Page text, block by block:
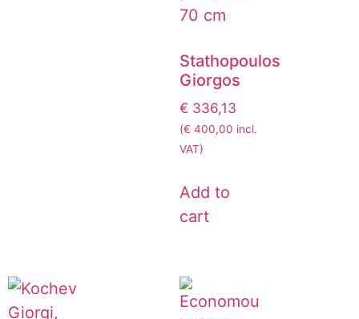
Stathopoulos
Giorgos
€ 336,13
(€ 400,00 incl.
VAT)
Add to
cart